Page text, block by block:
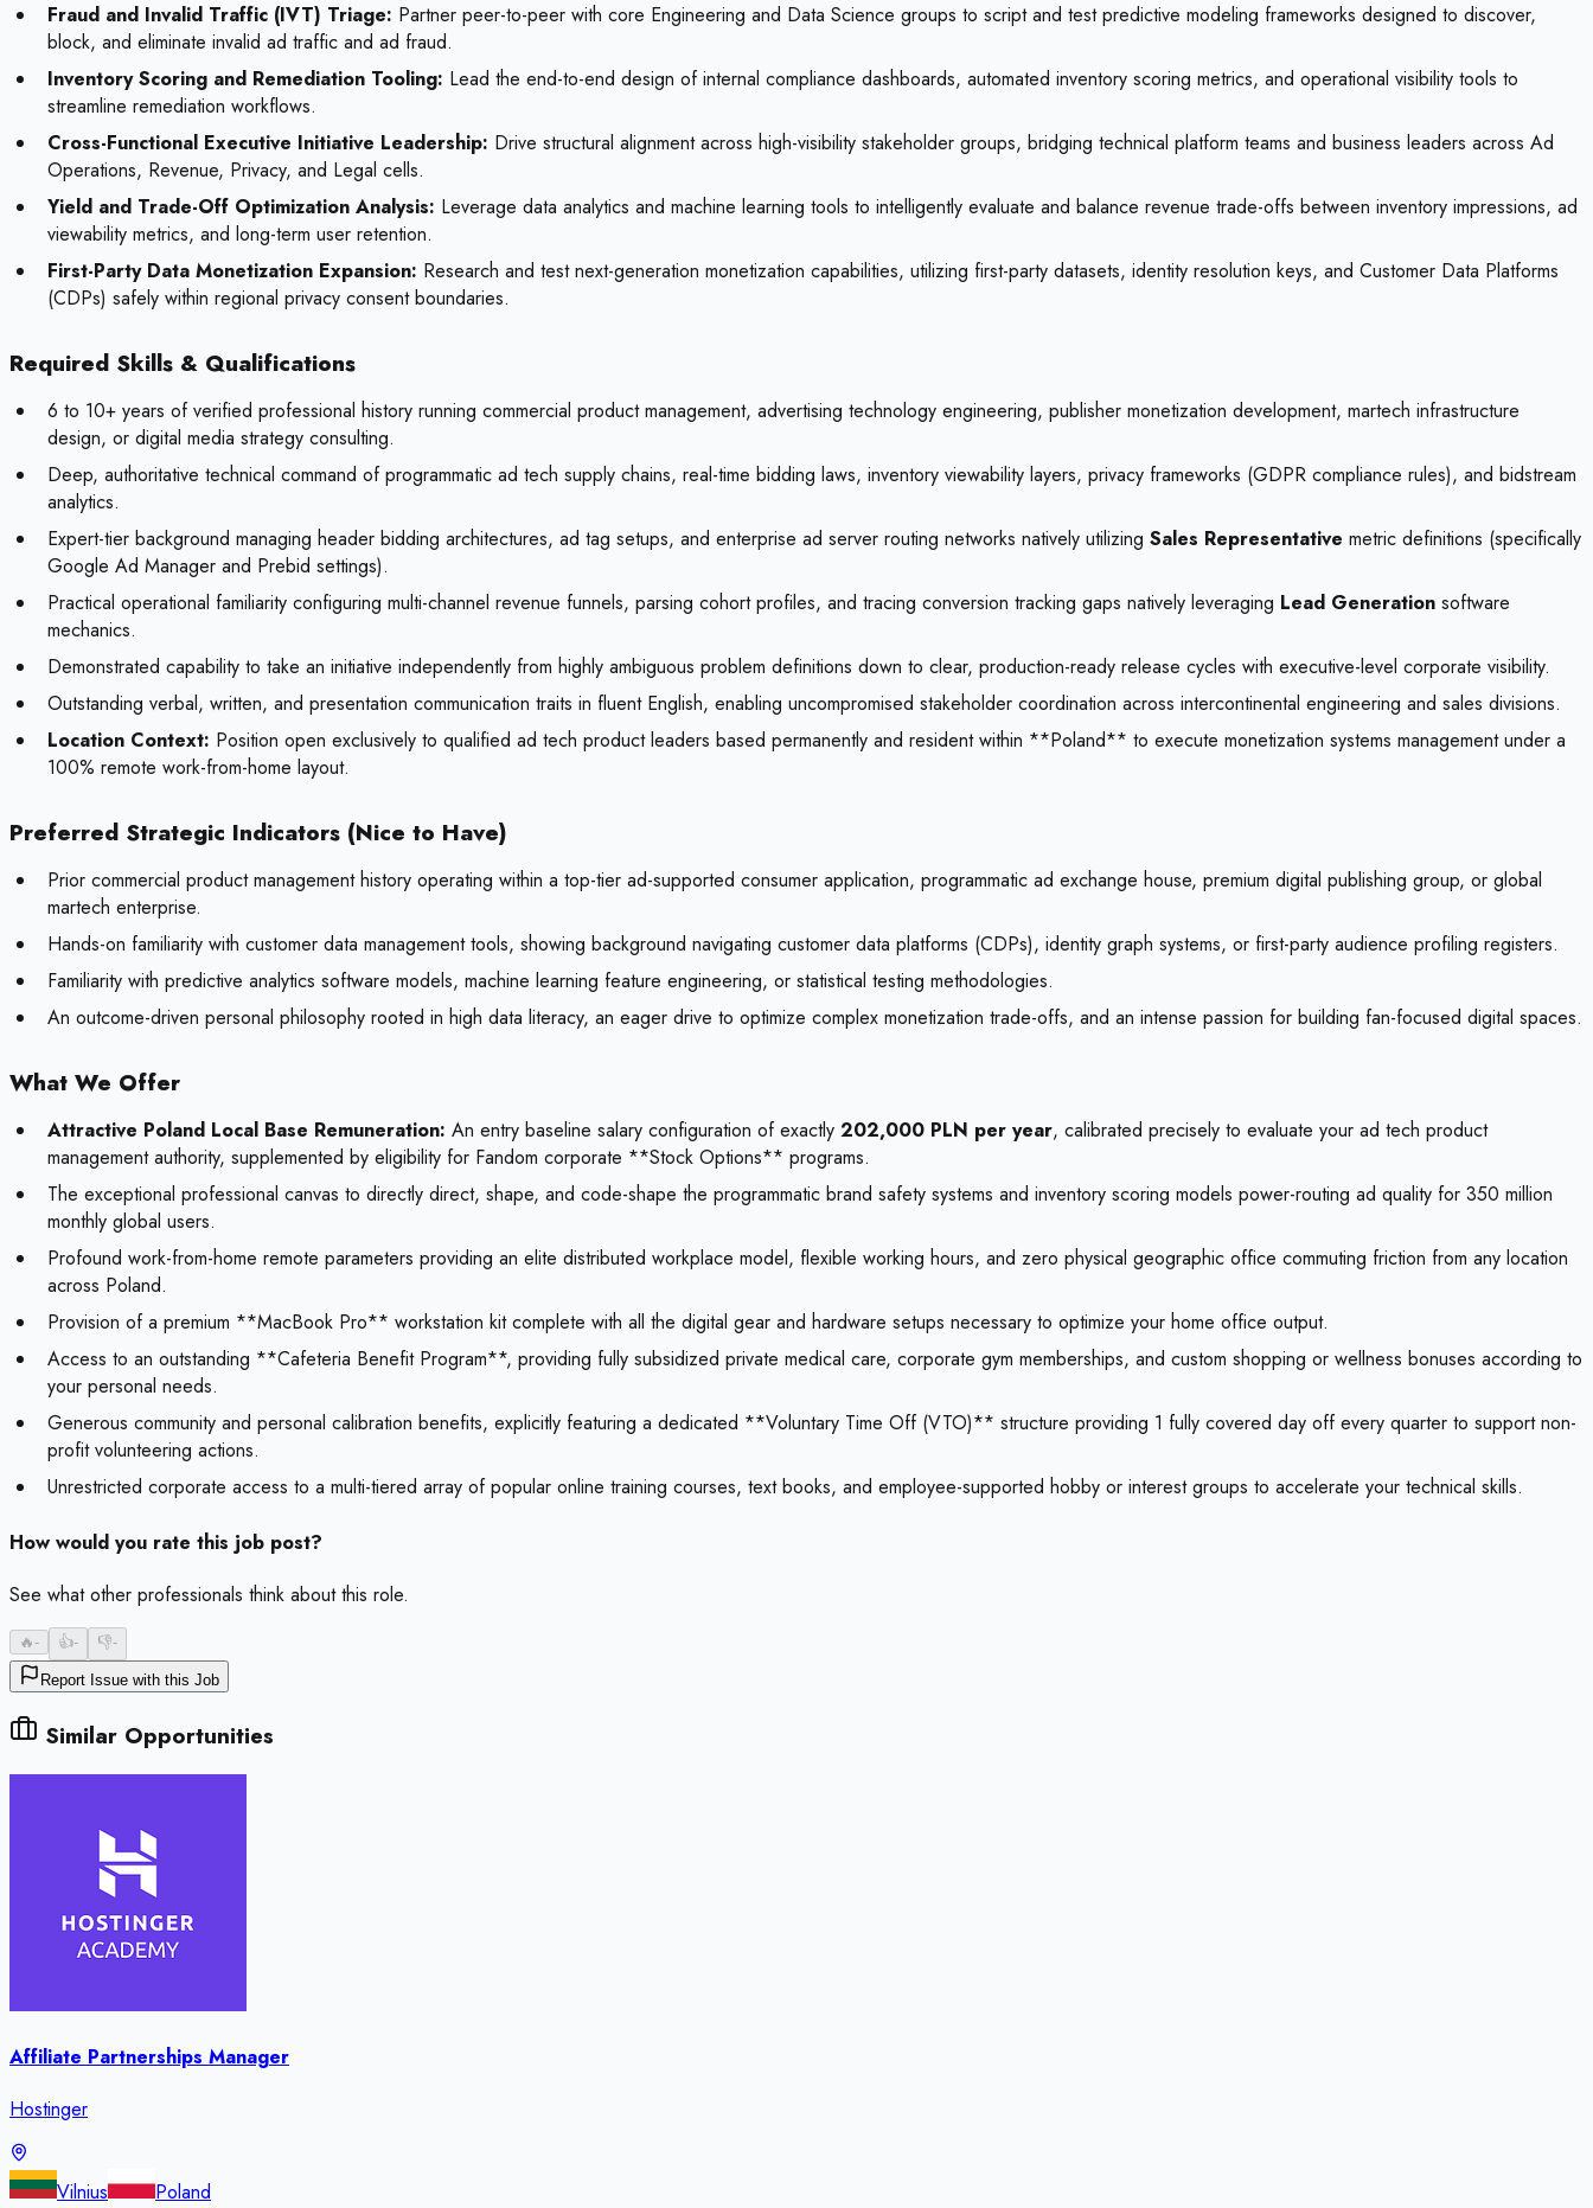
Fraud and Invalid Traffic (IVT) Triage: Partner peer-to-peer with core Engineering and Data Science groups to script and test predictive modeling frameworks designed to discover,
block, and eliminate invalid ad traffic and ad fraud.
Inventory Scoring and Remediation Tooling: Lead the end-to-end design of internal compliance dashboards, automated inventory scoring metrics, and operational visibility tools to
streamline remediation workflows.
Cross-Functional Executive Initiative Leadership: Drive structural alignment across high-visibility stakeholder groups, bridging technical platform teams and business leaders across Ad
Operations, Revenue, Privacy, and Legal cells.
Yield and Trade-Off Optimization Analysis: Leverage data analytics and machine learning tools to intelligently evaluate and balance revenue trade-offs between inventory impressions, ad
viewability metrics, and long-term user retention.
First-Party Data Monetization Expansion: Research and test next-generation monetization capabilities, utilizing first-party datasets, identity resolution keys, and Customer Data Platforms
(CDPs) safely within regional privacy consent boundaries.
Required Skills & Qualifications
6 to 10+ years of verified professional history running commercial product management, advertising technology engineering, publisher monetization development, martech infrastructure
design, or digital media strategy consulting.
Deep, authoritative technical command of programmatic ad tech supply chains, real-time bidding laws, inventory viewability layers, privacy frameworks (GDPR compliance rules), and bidstream
analytics.
Expert-tier background managing header bidding architectures, ad tag setups, and enterprise ad server routing networks natively utilizing Sales Representative metric definitions (specifically
Google Ad Manager and Prebid settings).
Practical operational familiarity configuring multi-channel revenue funnels, parsing cohort profiles, and tracing conversion tracking gaps natively leveraging Lead Generation software
mechanics.
Demonstrated capability to take an initiative independently from highly ambiguous problem definitions down to clear, production-ready release cycles with executive-level corporate visibility.
Outstanding verbal, written, and presentation communication traits in fluent English, enabling uncompromised stakeholder coordination across intercontinental engineering and sales divisions.
Location Context: Position open exclusively to qualified ad tech product leaders based permanently and resident within **Poland** to execute monetization systems management under a
100% remote work-from-home layout.
Preferred Strategic Indicators (Nice to Have)
Prior commercial product management history operating within a top-tier ad-supported consumer application, programmatic ad exchange house, premium digital publishing group, or global
martech enterprise.
Hands-on familiarity with customer data management tools, showing background navigating customer data platforms (CDPs), identity graph systems, or first-party audience profiling registers.
Familiarity with predictive analytics software models, machine learning feature engineering, or statistical testing methodologies.
An outcome-driven personal philosophy rooted in high data literacy, an eager drive to optimize complex monetization trade-offs, and an intense passion for building fan-focused digital spaces.
What We Offer
Attractive Poland Local Base Remuneration: An entry baseline salary configuration of exactly 202,000 PLN per year, calibrated precisely to evaluate your ad tech product
management authority, supplemented by eligibility for Fandom corporate **Stock Options** programs.
The exceptional professional canvas to directly direct, shape, and code-shape the programmatic brand safety systems and inventory scoring models power-routing ad quality for 350 million
monthly global users.
Profound work-from-home remote parameters providing an elite distributed workplace model, flexible working hours, and zero physical geographic office commuting friction from any location
across Poland.
Provision of a premium **MacBook Pro** workstation kit complete with all the digital gear and hardware setups necessary to optimize your home office output.
Access to an outstanding **Cafeteria Benefit Program**, providing fully subsidized private medical care, corporate gym memberships, and custom shopping or wellness bonuses according to
your personal needs.
Generous community and personal calibration benefits, explicitly featuring a dedicated **Voluntary Time Off (VTO)** structure providing 1 fully covered day off every quarter to support non-
profit volunteering actions.
Unrestricted corporate access to a multi-tiered array of popular online training courses, text books, and employee-supported hobby or interest groups to accelerate your technical skills.
How would you rate this job post?
See what other professionals think about this role.
🔥- 👍- 👎-
Report Issue with this Job
Similar Opportunities
Affiliate Partnerships Manager
Hostinger
Vilnius
Poland